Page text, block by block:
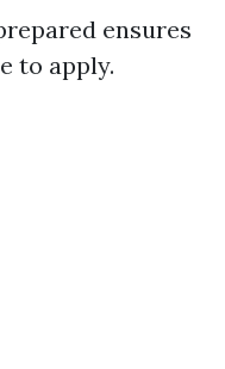
ensures
to apply.